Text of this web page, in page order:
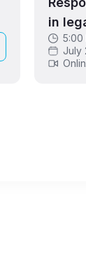
in
5:00
GMT
July